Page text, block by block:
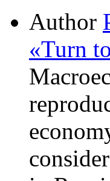
Author
«Turn